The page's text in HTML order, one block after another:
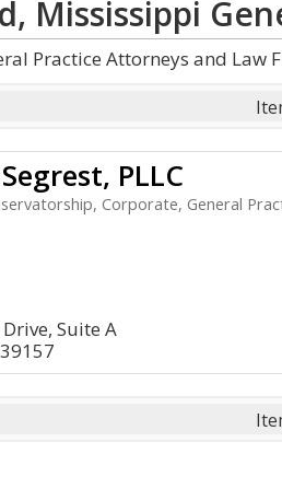
Mississippi
Practice Attorneys and
PLLC
Corporate, General
Suite A